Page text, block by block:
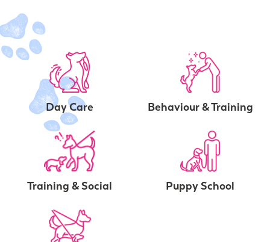
Day Care Behaviour & Training
Training & Social Puppy School